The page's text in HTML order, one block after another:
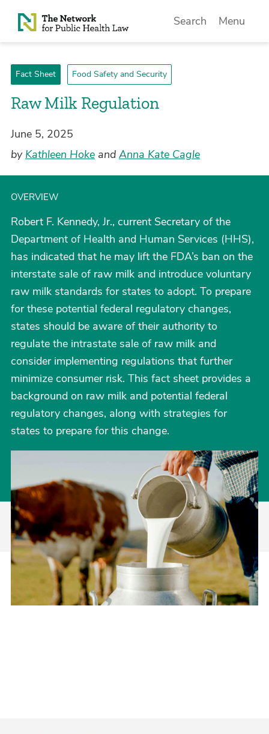
Skip to Content
Search Menu
Fact Sheet Food Safety and Security
­Raw Milk Regulation
June 5, 2025
by Kathleen Hoke and Anna Kate Cagle
OVERVIEW
Robert F. Kennedy, Jr., current Secretary of the
Department of Health and Human Services (HHS),
has indicated that he may lift the FDA’s ban on the
interstate sale of raw milk and introduce voluntary
raw milk standards for states to adopt. To prepare
for these potential federal regulatory changes,
states should be aware of their authority to
regulate the intrastate sale of raw milk and
consider implementing regulations that further
minimize consumer risk. This fact sheet provides a
background on raw milk and potential federal
regulatory changes, along with strategies for
states to prepare for this change.